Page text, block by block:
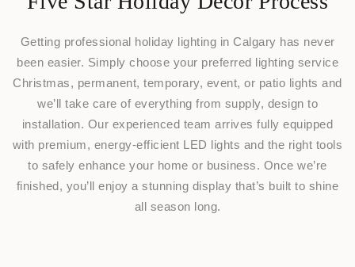
Getting professional holiday lighting in Calgary has never
been easier. Simply choose your preferred lighting service
Christmas, permanent, temporary, event, or patio lights and
we’ll take care of everything from supply, design to
installation. Our experienced team arrives fully equipped
with premium, energy-efficient LED lights and the right tools
to safely enhance your home or business. Once we’re
finished, you’ll enjoy a stunning display that’s built to shine
all season long.